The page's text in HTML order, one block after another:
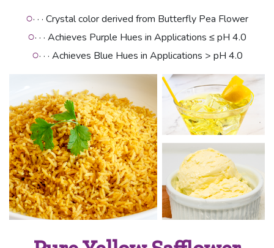
○· · · Crystal color derived from Butterfly Pea Flower
○· · · Achieves Purple Hues in Applications ≤ pH 4.0
○· · · Achieves Blue Hues in Applications > pH 4.0